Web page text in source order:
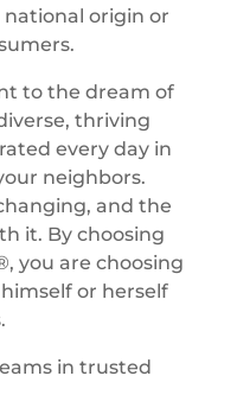
origin or
to the dream of
thriving
every day in
neighbors.
and the
it. By choosing
you are choosing
or herself
in trusted